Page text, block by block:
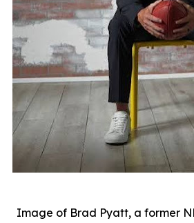
Image of Brad Pyatt, a former